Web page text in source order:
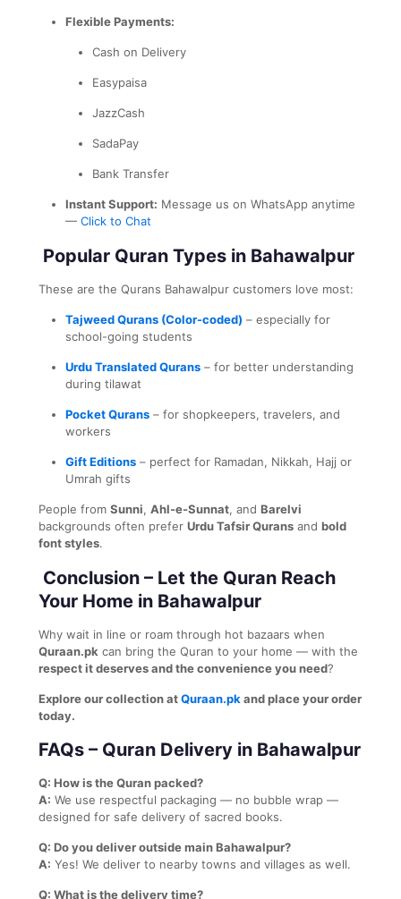
Flexible Payments:
Cash on Delivery
Easypaisa
JazzCash
SadaPay
Bank Transfer
Instant Support: Message us on WhatsApp anytime
— Click to Chat
Popular Quran Types in Bahawalpur
These are the Qurans Bahawalpur customers love most:
Tajweed Qurans (Color-coded) – especially for
school-going students
Urdu Translated Qurans – for better understanding
during tilawat
Pocket Qurans – for shopkeepers, travelers, and
workers
Gift Editions – perfect for Ramadan, Nikkah, Hajj or
Umrah gifts
People from Sunni, Ahl-e-Sunnat, and Barelvi
backgrounds often prefer Urdu Tafsir Qurans and bold
font styles.
Conclusion – Let the Quran Reach
Your Home in Bahawalpur
Why wait in line or roam through hot bazaars when
Quraan.pk can bring the Quran to your home — with the
respect it deserves and the convenience you need?
Explore our collection atQuraan.pk and place your order
today.
FAQs – Quran Delivery in Bahawalpur
Q: How is the Quran packed?
A: We use respectful packaging — no bubble wrap —
designed for safe delivery of sacred books.
Q: Do you deliver outside main Bahawalpur?
A: Yes! We deliver to nearby towns and villages as well.
Q: What is the delivery time?